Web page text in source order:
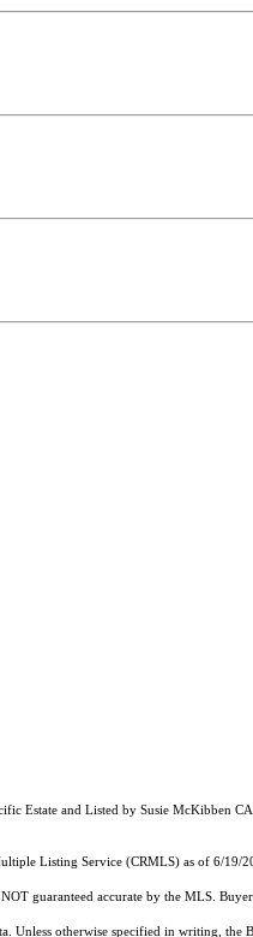
Estate and Listed by Susie McKibben
Listing Service (CRMLS) as of 6/19/
guaranteed accurate by the MLS.
Unless otherwise specified in writing,